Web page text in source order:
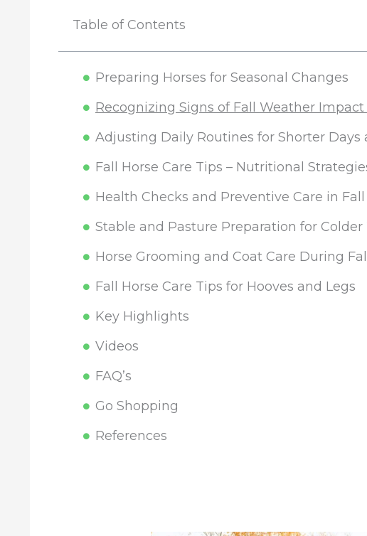
Table of Contents
Preparing Horses for Seasonal Changes
Recognizing Signs of Fall Weather Impact
Adjusting Daily Routines for Shorter Days
Fall Horse Care Tips – Nutritional
Health Checks and Preventive Care in Fall
Stable and Pasture Preparation for
Horse Grooming and Coat Care During
Fall Horse Care Tips for Hooves and Legs
Key Highlights
Videos
FAQ’s
Go Shopping
References